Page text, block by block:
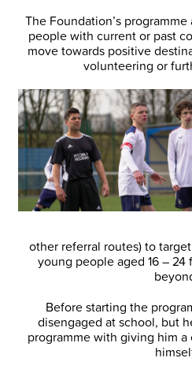
The Foundation’s
people with current or past
move towards positive
volunteering or
other referral routes) to
young people aged 16 – 24
Before starting the
disengaged at school, but
programme with giving him